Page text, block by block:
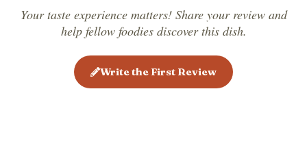
Your taste experience matters! Share your review and
help fellow foodies discover this dish.
Write the First Review